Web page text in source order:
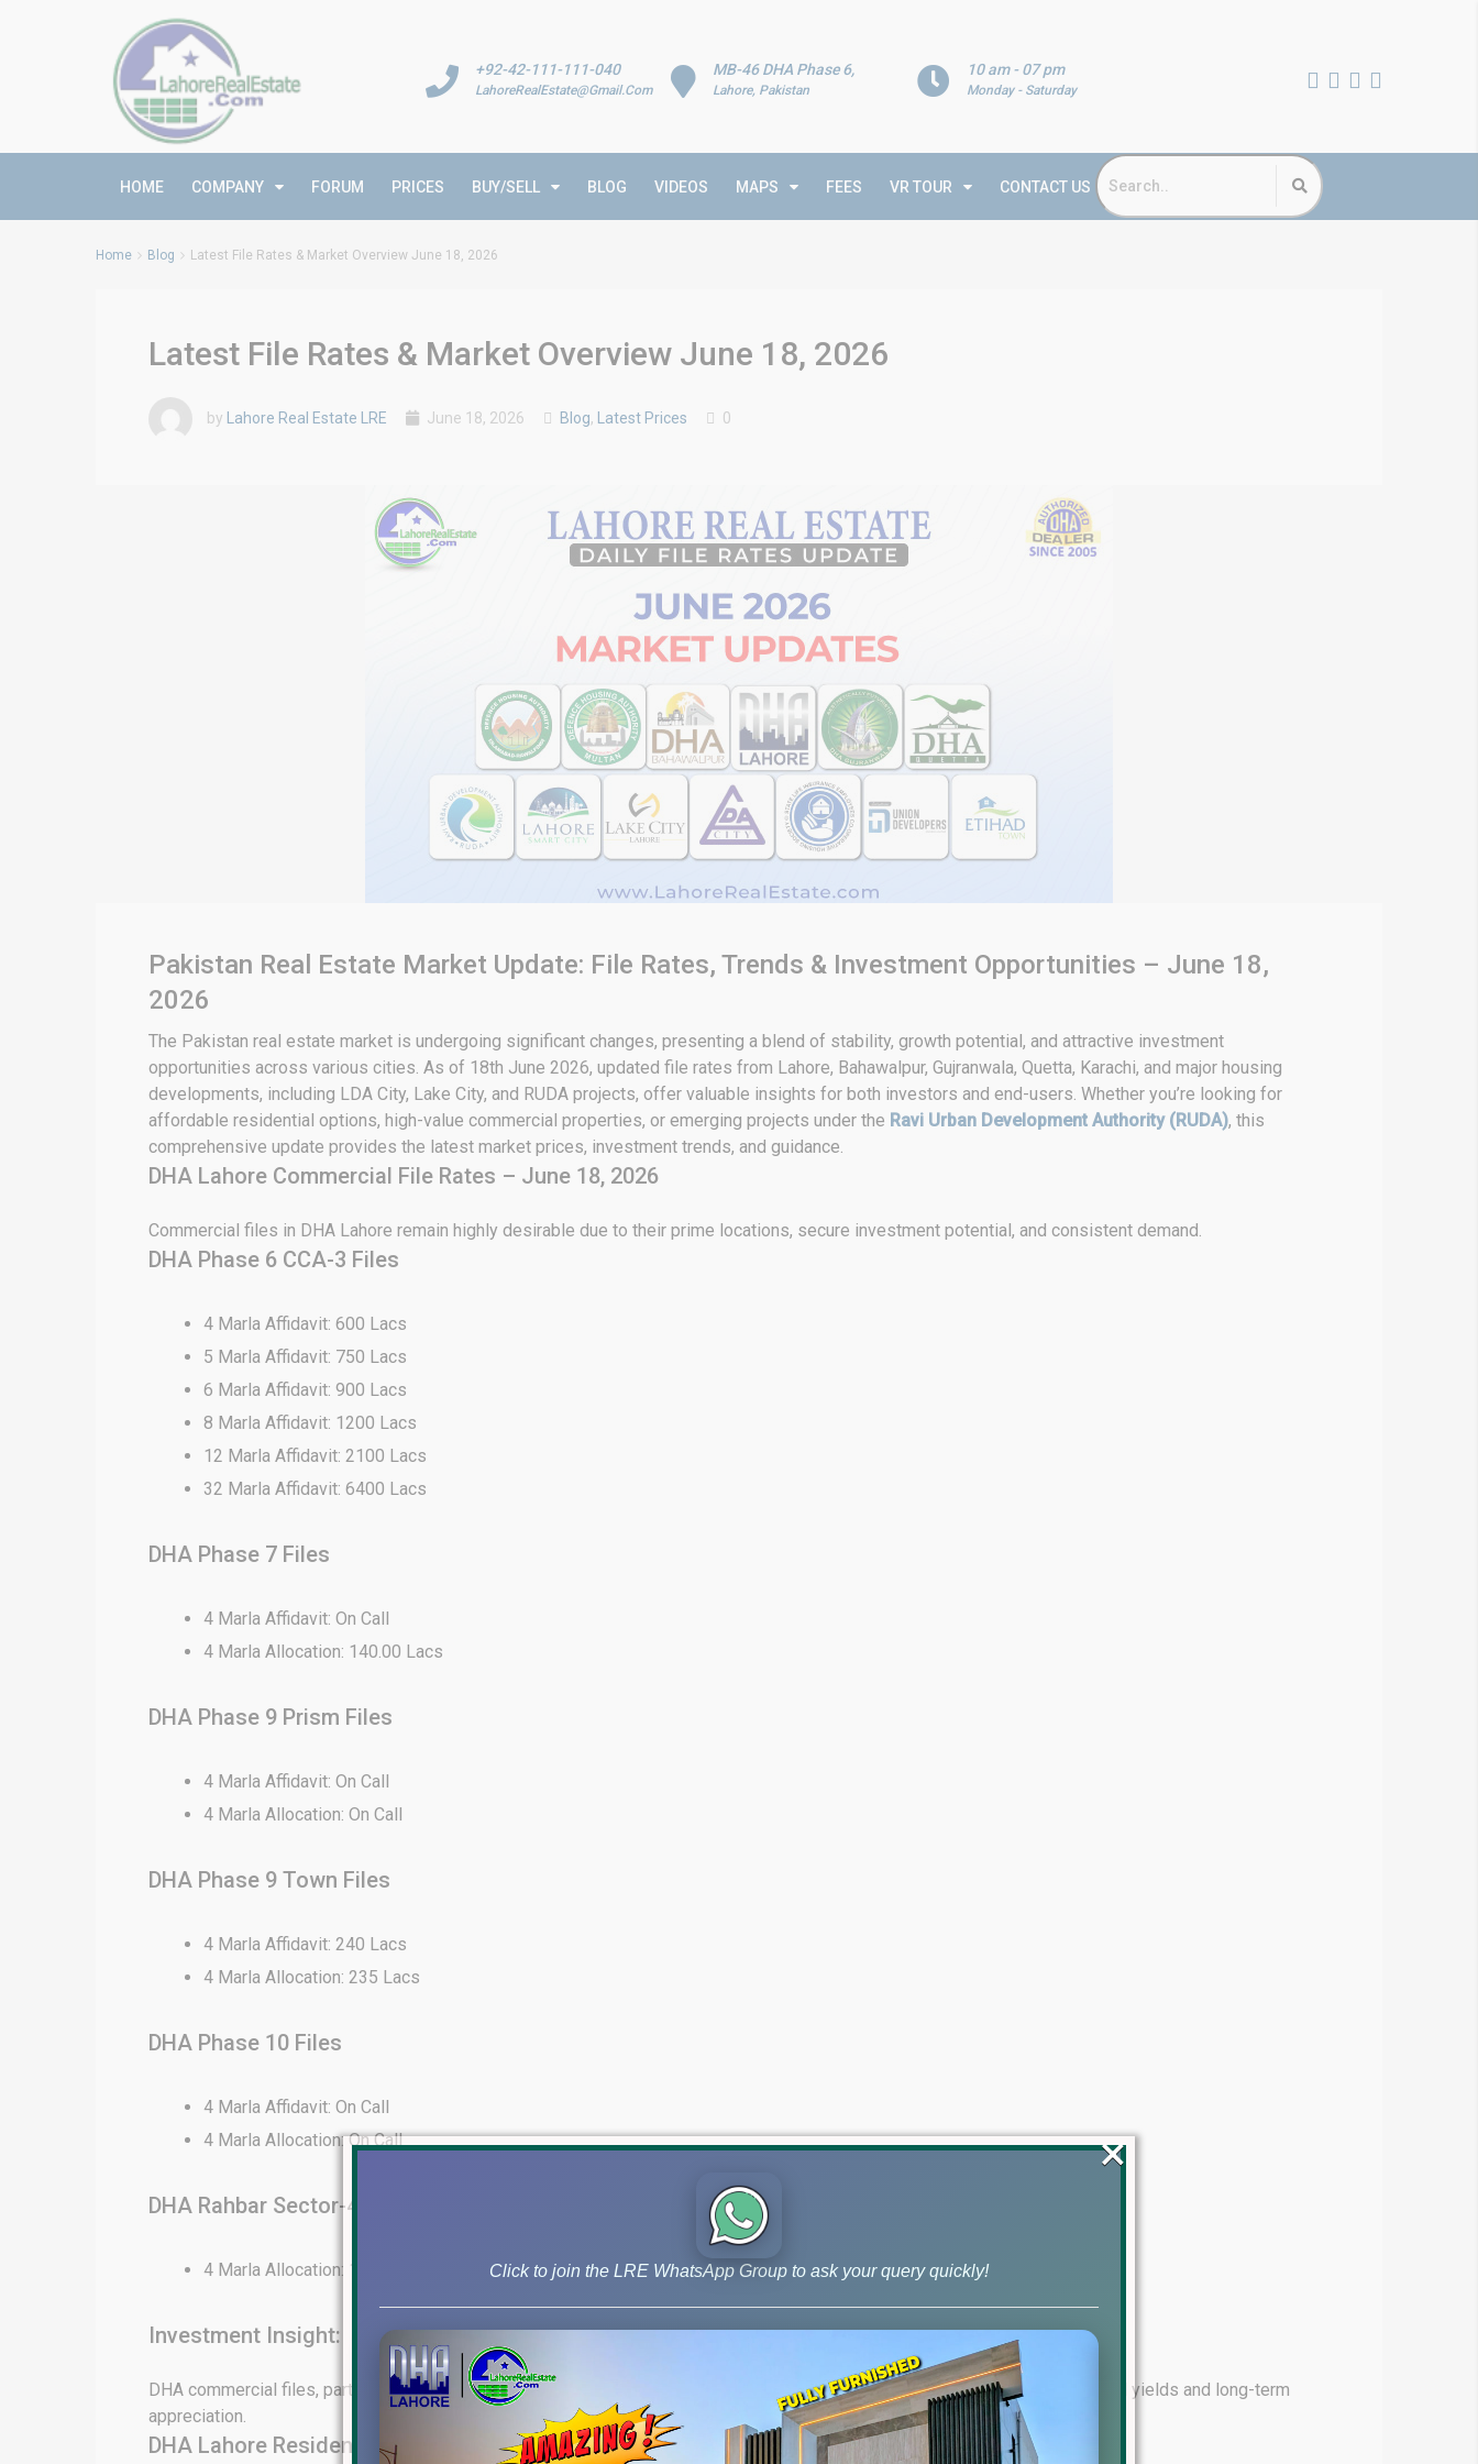
10 am - 07 pm
Monday - Saturday
MB-46 DHA Phase 6,
Lahore, Pakistan
+92-42-111-111-040
LahoreRealEstate@Gmail.Com
HOME COMPANY FORUM PRICES BUY/SELL BLOG VIDEOS MAPS FEES VR TOUR CONTACT US
Home Blog Latest File Rates & Market Overview June 18, 2026
Latest File Rates & Market Overview June 18, 2026
by Lahore Real Estate LRE June 18, 2026 Blog, Latest Prices 0
Pakistan Real Estate Market Update: File Rates, Trends & Investment Opportunities – June 18,
2026
The Pakistan real estate market is undergoing significant changes, presenting a blend of stability, growth potential, and attractive investment
opportunities across various cities. As of 18th June 2026, updated file rates from Lahore, Bahawalpur, Gujranwala, Quetta, Karachi, and major housing
developments, including LDA City, Lake City, and RUDA projects, offer valuable insights for both investors and end-users. Whether you’re looking for
affordable residential options, high-value commercial properties, or emerging projects under the Ravi Urban Development Authority (RUDA), this
comprehensive update provides the latest market prices, investment trends, and guidance.
DHA Lahore Commercial File Rates – June 18, 2026
Commercial files in DHA Lahore remain highly desirable due to their prime locations, secure investment potential, and consistent demand.
DHA Phase 6 CCA-3 Files
4 Marla Affidavit: 600 Lacs
5 Marla Affidavit: 750 Lacs
6 Marla Affidavit: 900 Lacs
8 Marla Affidavit: 1200 Lacs
12 Marla Affidavit: 2100 Lacs
32 Marla Affidavit: 6400 Lacs
DHA Phase 7 Files
4 Marla Affidavit: On Call
4 Marla Allocation: 140.00 Lacs
DHA Phase 9 Prism Files
4 Marla Affidavit: On Call
4 Marla Allocation: On Call
DHA Phase 9 Town Files
4 Marla Affidavit: 240 Lacs
4 Marla Allocation: 235 Lacs
DHA Phase 10 Files
4 Marla Affidavit: On Call
4 Marla Allocation: On Call
DHA Rahbar Sector-4 Files
4 Marla Allocation: 130 Lacs
Investment Insight:
DHA commercial files, particularly in Phase 6 and Phase 9 Prism, continue to lead the market for investors aiming for high rental yields and long-term
appreciation.
DHA Lahore Residential File Rates –June 18, 2026
Click to join the LRE WhatsApp Group to ask your query quickly!
×